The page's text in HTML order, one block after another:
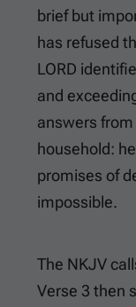
brief but
has refused
LORD
and
answers
household:
promises of
impossible.
The NKJV
Verse 3 then